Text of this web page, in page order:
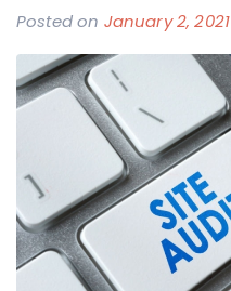
Posted on January 2, 2021